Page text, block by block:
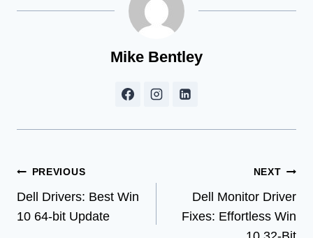
Mike Bentley
Post
navigation
PREVIOUS
Dell Drivers: Best Win
10 64-bit Update
NEXT
Dell Monitor Driver
Fixes: Effortless Win